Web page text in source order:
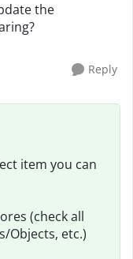
the
Reply
item you can
(check all
Objects, etc.)